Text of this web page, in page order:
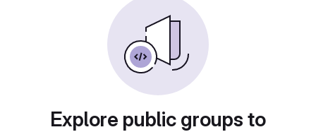
Explore public groups to